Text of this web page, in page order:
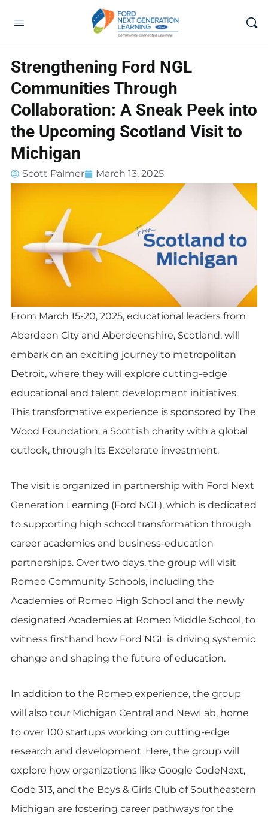
Strengthening Ford NGL
Communities Through
Collaboration: A Sneak Peek into
the Upcoming Scotland Visit to
Michigan
Scott Palmer March 13, 2025
From March 15-20, 2025, educational leaders from
Aberdeen City and Aberdeenshire, Scotland, will
embark on an exciting journey to metropolitan
Detroit, where they will explore cutting-edge
educational and talent development initiatives.
This transformative experience is sponsored by The
Wood Foundation, a Scottish charity with a global
outlook, through its Excelerate investment.
The visit is organized in partnership with Ford Next
Generation Learning (Ford NGL), which is dedicated
to supporting high school transformation through
career academies and business-education
partnerships. Over two days, the group will visit
Romeo Community Schools, including the
Academies of Romeo High School and the newly
designated Academies at Romeo Middle School, to
witness firsthand how Ford NGL is driving systemic
change and shaping the future of education.
In addition to the Romeo experience, the group
will also tour Michigan Central and NewLab, home
to over 100 startups working on cutting-edge
research and development. Here, the group will
explore how organizations like Google CodeNext,
Code 313, and the Boys & Girls Club of Southeastern
Michigan are fostering career pathways for the